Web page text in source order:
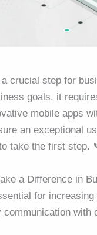
crucial step for
goals, it
mobile apps
an exceptional
take the first step.
a Difference in
for